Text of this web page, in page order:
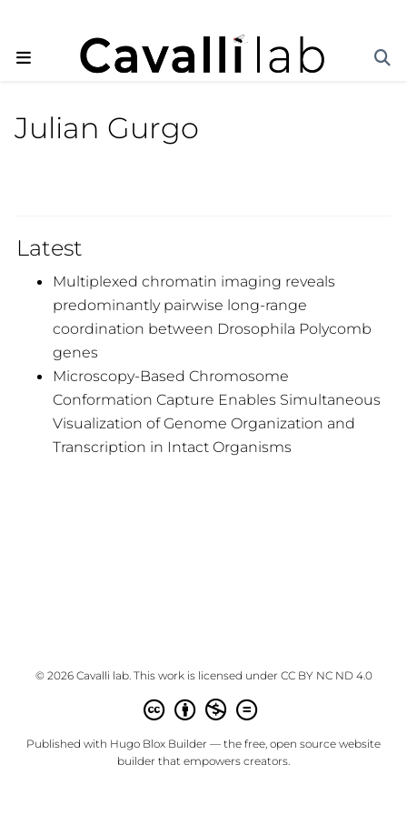
Julian Gurgo
Latest
Multiplexed chromatin imaging reveals
predominantly pairwise long-range
coordination between Drosophila Polycomb
genes
Microscopy-Based Chromosome
Conformation Capture Enables Simultaneous
Visualization of Genome Organization and
Transcription in Intact Organisms
© 2026 Cavalli lab. This work is licensed under CC BY NC ND 4.0
Published with Hugo Blox Builder — the free, open source website
builder that empowers creators.